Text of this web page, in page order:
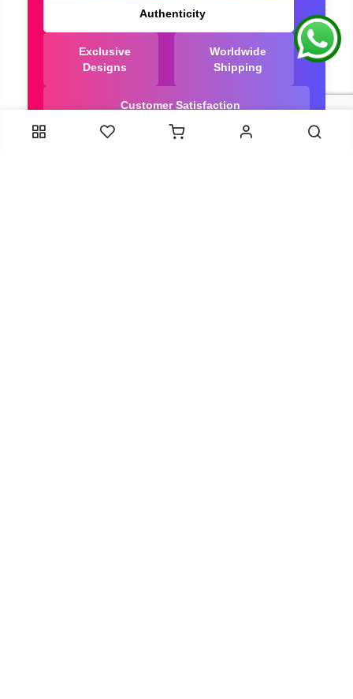
Authenticity
Exclusive
Designs
Worldwide
Shipping
Customer Satisfaction